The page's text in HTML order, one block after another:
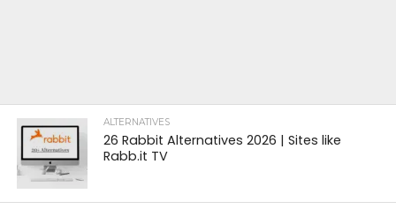
ALTERNATIVES
26 Rabbit Alternatives 2026 | Sites like
Rabb.it TV